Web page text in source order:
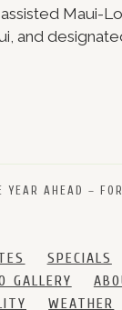
Maui-
and
YEAR AHEAD –
SPECIALS
GALLERY
WEATHER